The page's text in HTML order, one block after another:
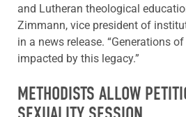
and Lutheran theological
Zimmann, vice president of
in a news release. “Generations
impacted by this legacy.”
METHODISTS ALLOW